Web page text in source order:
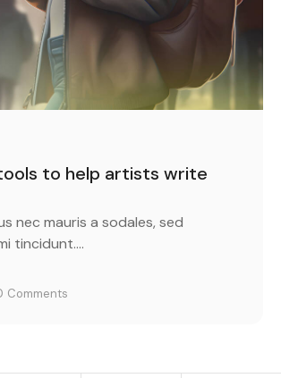
to help artists write
nec mauris a sodales, sed
tincidunt.…
Comments